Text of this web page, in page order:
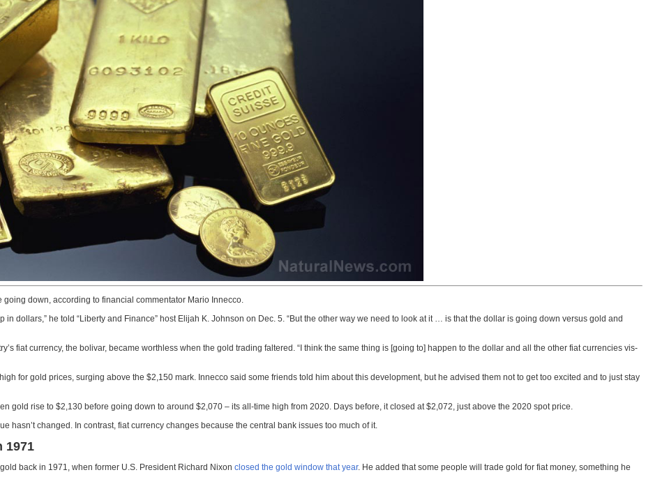
down, according to financial commentator Mario Innecco.
in dollars,” he told “Liberty and Finance” host Elijah K. Johnson on Dec. 5. “But the other way we need to look at it … is that the dollar is going down versus gold and
fiat currency, the bolivar, became worthless when the gold trading faltered. “I think the same thing is [going to] happen to the dollar and all the other fiat currencies vis-
for gold prices, surging above the $2,150 mark. Innecco said some friends told him about this development, but he advised them not to get too excited and to just stay
gold rise to $2,130 before going down to around $2,070 – its all-time high from 2020. Days before, it closed at $2,072, just above the 2020 spot price.
hasn’t changed. In contrast, fiat currency changes because the central bank issues too much of it.
1971
back in 1971, when former U.S. President Richard Nixon closed the gold window that year. He added that some people will trade gold for fiat money, something he